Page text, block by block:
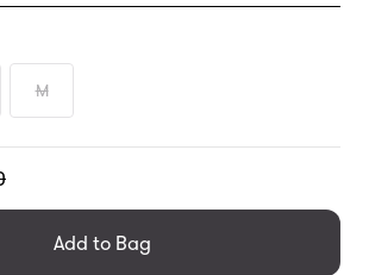
M
Add to Bag